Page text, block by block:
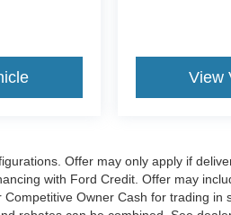
View
Offer may only apply if
with Ford Credit. Offer may
Owner Cash for trading in